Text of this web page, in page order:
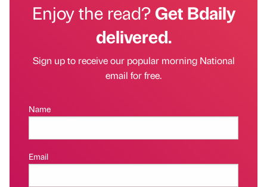
Enjoy the read?Get Bdaily
delivered.
Sign up to receive our popular morning National
email for free.
Name
Email